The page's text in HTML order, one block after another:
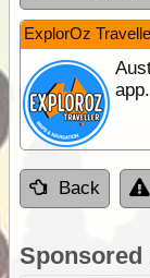
ExplorOz
Back
Sponsored